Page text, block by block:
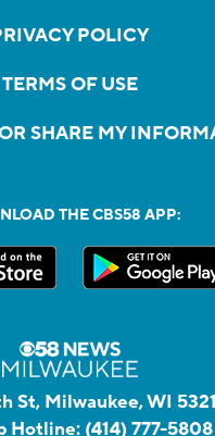
POLICY
TERMS OF USE
SHARE MY
THE CBS58 APP:
St, Milwaukee, WI
Hotline: (414) 777-5808